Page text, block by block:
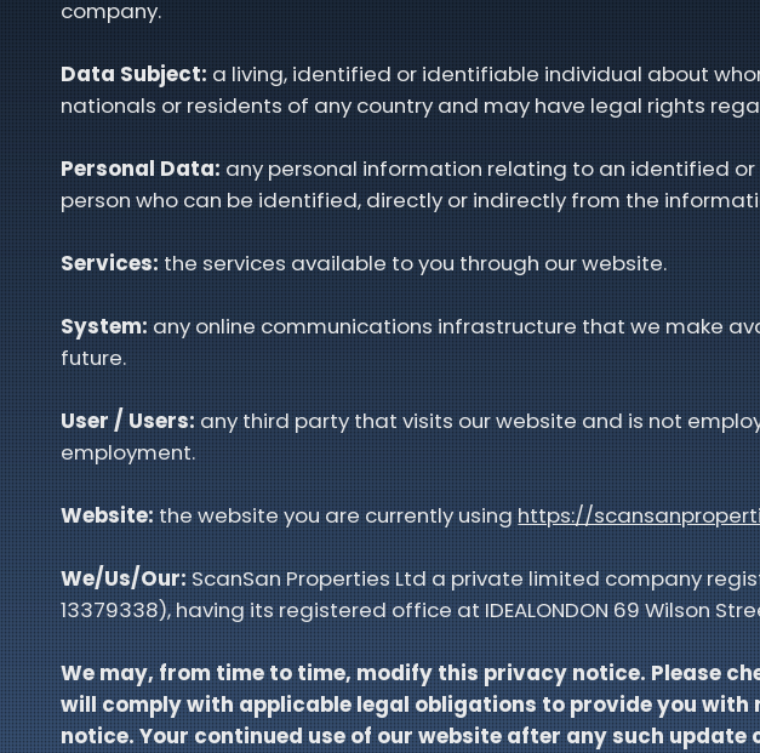
company.
Data Subject: a living, identified or identifiable individual about
nationals or residents of any country and may have legal rights
Personal Data: any personal information relating to an identified
person who can be identified, directly or indirectly from the
Services: the services available to you through our website.
System: any online communications infrastructure that we make
future.
User / Users:any third party that visits our website and is not
employment.
Website:the website you are currently usinghttps://
We/Us/Our:ScanSan Properties Ltd a private limited company
13379338), having its registered office at IDEALONDON 69 Wilson
We may, from time to time, modify this privacy notice. Please
will comply with applicable legal obligations to provide you
notice. Your continued use of our website after any such